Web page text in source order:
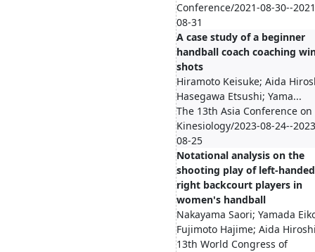
Conference/2021-08-30--
08-31
A case study of a beginner
handball coach coaching
shots
Hiramoto Keisuke; Aida
Hasegawa Etsushi; Yama...
The 13th Asia Conference on
Kinesiology/2023-08-24--
08-25
Notational analysis on the
shooting play of left-handed
right backcourt players in
women's handball
Nakayama Saori; Yamada
Fujimoto Hajime; Aida
13th World Congress of